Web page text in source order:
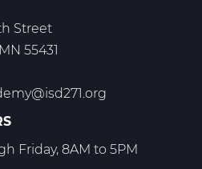
Street
55431
Friday, 8AM to 5PM